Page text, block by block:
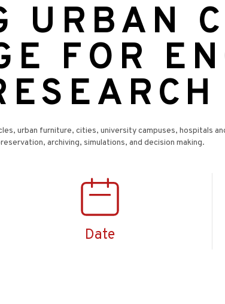
URBAN
FOR
urban furniture, cities, university campuses, hospitals
archiving, simulations, and decision making.
Date